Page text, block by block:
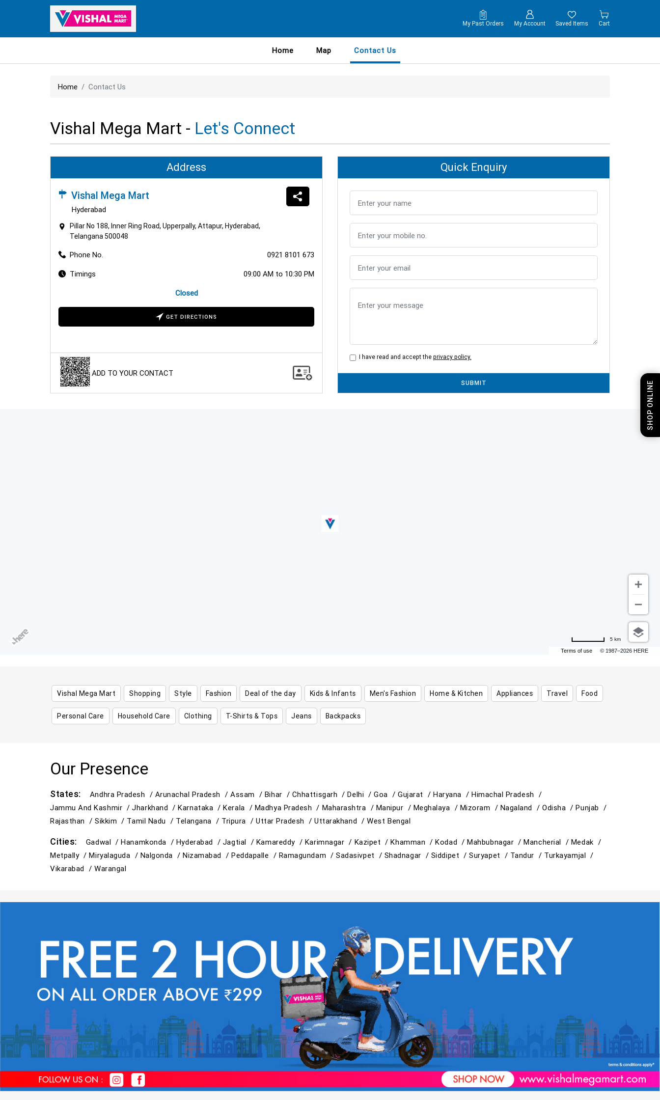
My Past Orders My Account Saved Items Cart
Home Map Contact Us
Home Contact Us
SHOP ONLINE
Vishal Mega Mart - Let's Connect
Address
Vishal Mega Mart
Hyderabad
Pillar No 188, Inner Ring Road, Upperpally, Attapur, Hyderabad,
Telangana 500048
Phone No. 0921 8101 673
Timings 09:00 AM to 10:30 PM
Closed
GET DIRECTIONS
ADD TO YOUR CONTACT
Quick Enquiry
I have read and accept the privacy policy.
SUBMIT
Terms of use © 1987–2026 HERE
5 km
Vishal Mega Mart Shopping Style Fashion Deal of the day Kids & Infants Men's Fashion Home & Kitchen Appliances Travel Food
Personal Care Household Care Clothing T-Shirts & Tops Jeans Backpacks
Our Presence
States: Andhra Pradesh / Arunachal Pradesh /Assam / Bihar / Chhattisgarh /Delhi /Goa /Gujarat /Haryana / Himachal Pradesh /
Jammu And Kashmir /Jharkhand /Karnataka /Kerala / Madhya Pradesh / Maharashtra / Manipur / Meghalaya / Mizoram / Nagaland /Odisha /Punjab /
Rajasthan /Sikkim / Tamil Nadu / Telangana / Tripura / Uttar Pradesh /Uttarakhand /West Bengal
Cities: Gadwal /Hanamkonda / Hyderabad / Jagtial / Kamareddy / Karimnagar / Kazipet /Khamman /Kodad /Mahbubnagar /Mancherial / Medak /
Metpally /Miryalaguda / Nalgonda /Nizamabad /Peddapalle / Ramagundam /Sadasivpet / Shadnagar / Siddipet /Suryapet / Tandur / Turkayamjal /
Vikarabad /Warangal